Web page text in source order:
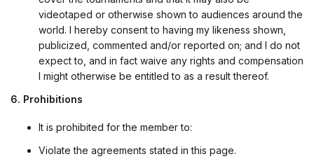
videotaped or otherwise shown to audiences around the
world. I hereby consent to having my likeness shown,
publicized, commented and/or reported on; and I do not
expect to, and in fact waive any rights and compensation
I might otherwise be entitled to as a result thereof.
6. Prohibitions
It is prohibited for the member to:
Violate the agreements stated in this page.